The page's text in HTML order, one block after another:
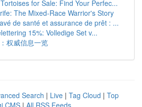
for Sale: Find Your Perfec...
The Mixed-Race Warrior's Story
de santé et assurance de prêt : ...
15%: Volledige Set v...
权威信息一览
Search | Live | Tag Cloud | Top
CMS | All RSS Feeds